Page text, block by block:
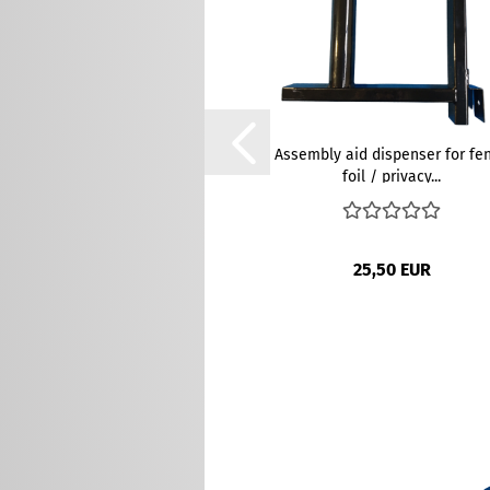
Assembly aid dispenser for
foil / privacy...
25,50 EUR